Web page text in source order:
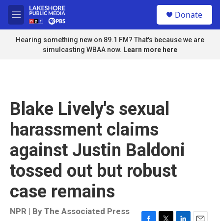
Skip to main content
M
e
n
u
Donate
Hearing something new on 89.1 FM? That's because we are
simulcasting WBAA now. Learn more here
Blake Lively's sexual
harassment claims
against Justin Baldoni
tossed out but robust
case remains
NPR | By The Associated Press